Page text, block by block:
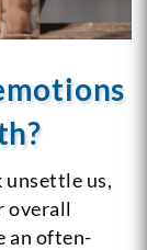
unsettle us,
overall
an often-